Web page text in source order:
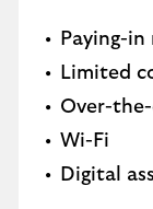
Paying-in
Limited
Over-
Wi-Fi
Digital